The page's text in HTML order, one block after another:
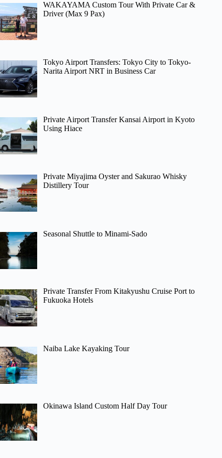
WAKAYAMA Custom Tour With Private Car &
Driver (Max 9 Pax)
Tokyo Airport Transfers: Tokyo City to Tokyo-
Narita Airport NRT in Business Car
Private Airport Transfer Kansai Airport in Kyoto
Using Hiace
Private Miyajima Oyster and Sakurao Whisky
Distillery Tour
Seasonal Shuttle to Minami-Sado
Private Transfer From Kitakyushu Cruise Port to
Fukuoka Hotels
Naiba Lake Kayaking Tour
Okinawa Island Custom Half Day Tour